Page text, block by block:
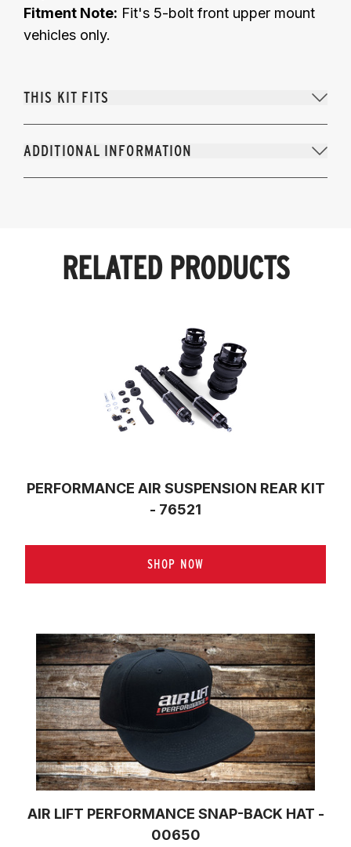
Fitment Note: Fit's 5-bolt front upper mount
vehicles only.
THIS KIT FITS
ADDITIONAL INFORMATION
RELATED PRODUCTS
PERFORMANCE AIR SUSPENSION REAR KIT
- 76521
SHOP NOW
AIR LIFT PERFORMANCE SNAP-BACK HAT -
00650